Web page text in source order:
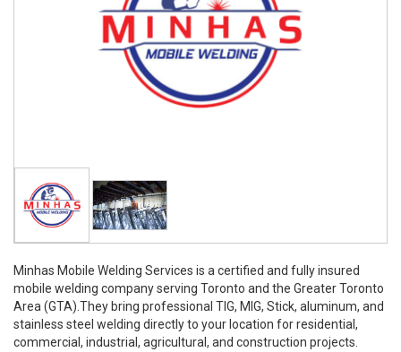
Minhas Mobile Welding Services is a certified and fully insured
mobile welding company serving Toronto and the Greater Toronto
Area (GTA).They bring professional TIG, MIG, Stick, aluminum, and
stainless steel welding directly to your location for residential,
commercial, industrial, agricultural, and construction projects.